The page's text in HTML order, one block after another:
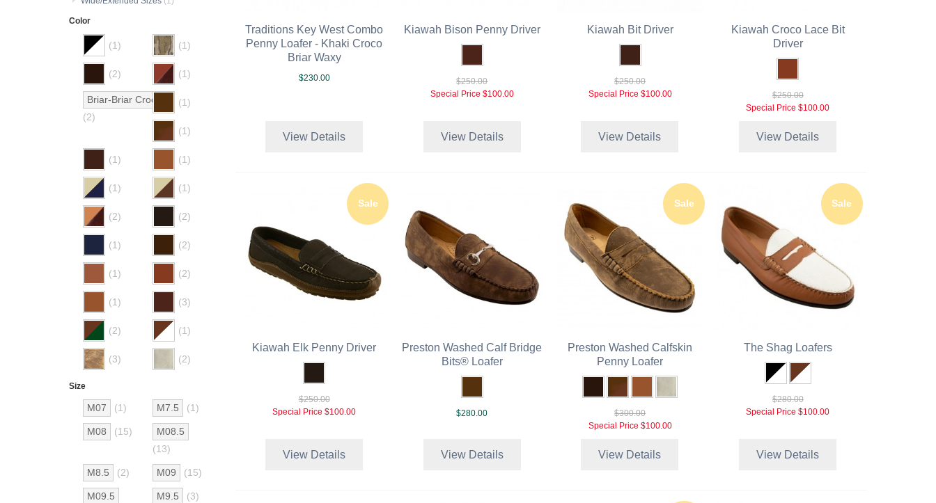
Traditions Key West Combo
Penny Loafer - Khaki Croco
Briar Waxy
$230.00
View Details
Kiawah Bison Penny Driver
$250.00
Special Price $100.00
View Details
Kiawah Bit Driver
$250.00
Special Price $100.00
View Details
Kiawah Croco Lace Bit
Driver
$250.00
Special Price $100.00
View Details
Sale
Kiawah Elk Penny Driver
$250.00
Special Price $100.00
View Details
Preston Washed Calf Bridge
Bits® Loafer
$280.00
View Details
Sale
Preston Washed Calfskin
Penny Loafer
$300.00
Special Price $100.00
View Details
Sale
The Shag Loafers
$280.00
Special Price $100.00
View Details
Color
(1) (1)
(2) (1)
Briar-Briar Croco
(2)
(1)
(1)
(1) (1)
(1) (1)
(2) (2)
(1) (2)
(1) (2)
(1) (3)
(2) (1)
(3) (2)
Size
M07 (1) M7.5 (1)
M08 (15)
M08.5
(13)
M8.5 (2) M09 (15)
M09.5
M9.5 (3)